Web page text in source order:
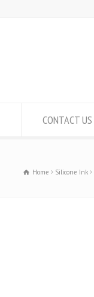
CONTACT US
Home Silicone Ink